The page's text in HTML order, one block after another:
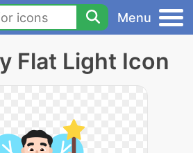
Menu
Flat Light Icon